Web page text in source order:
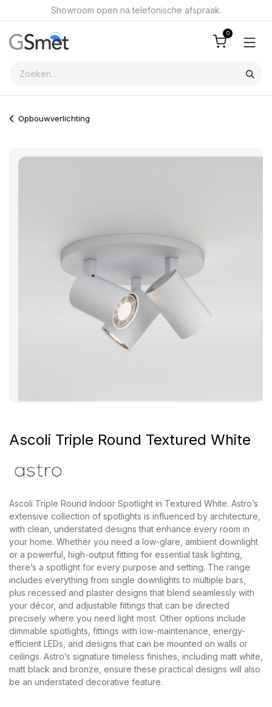
Overslaan naar inhoudShowroom open na telefonische afspraak.
0
Opbouwverlichting
Ascoli Triple Round Textured White
Ascoli Triple Round Indoor Spotlight in Textured White. Astro’s
extensive collection of spotlights is influenced by architecture,
with clean, understated designs that enhance every room in
your home. Whether you need a low-glare, ambient downlight
or a powerful, high-output fitting for essential task lighting,
there’s a spotlight for every purpose and setting. The range
includes everything from single downlights to multiple bars,
plus recessed and plaster designs that blend seamlessly with
your décor, and adjustable fittings that can be directed
precisely where you need light most. Other options include
dimmable spotlights, fittings with low-maintenance, energy-
efficient LEDs, and designs that can be mounted on walls or
ceilings. Astro’s signature timeless finishes, including matt white,
matt black and bronze, ensure these practical designs will also
be an understated decorative feature.